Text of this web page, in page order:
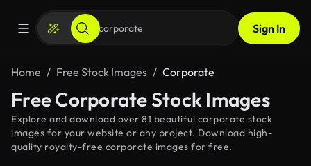
Sign In
Home Free Stock Images Corporate
Free Corporate Stock Images
Explore and download over 81 beautiful corporate stock
images for your website or any project. Download high-
quality royalty-free corporate images for free.